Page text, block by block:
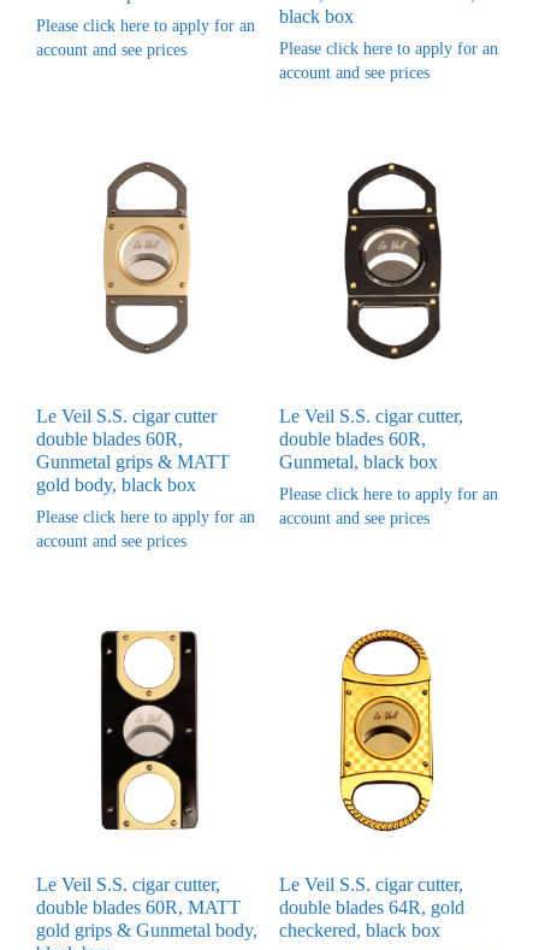
Please click here to apply for an
account and see prices
black box
Please click here to apply for an
account and see prices
Le Veil S.S. cigar cutter
double blades 60R,
Gunmetal grips & MATT
gold body, black box
Please click here to apply for an
account and see prices
Le Veil S.S. cigar cutter,
double blades 60R,
Gunmetal, black box
Please click here to apply for an
account and see prices
Le Veil S.S. cigar cutter,
double blades 60R, MATT
gold grips & Gunmetal body,
Le Veil S.S. cigar cutter,
double blades 64R, gold
checkered, black box